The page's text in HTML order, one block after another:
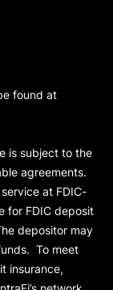
found at
is subject to the
agreements.
at FDIC-
for FDIC deposit
depositor may
To meet
insurance,